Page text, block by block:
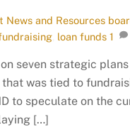
News and Resources
loan funds 1
seven strategic
was tied to
to speculate on the
[…]